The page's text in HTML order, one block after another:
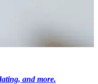
and more.